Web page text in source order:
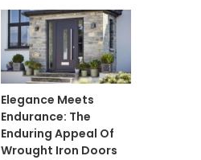
Elegance Meets
Endurance: The
Enduring Appeal Of
Wrought Iron Doors